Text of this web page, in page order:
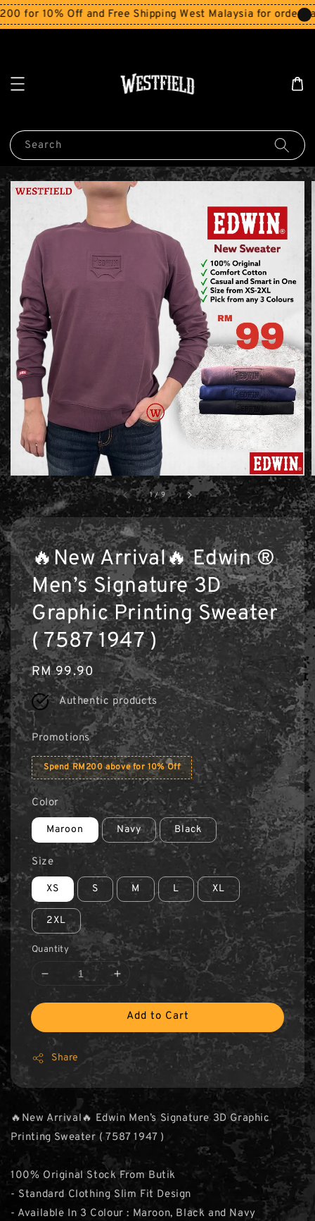
10% Off and Free Shipping West Malaysia for orders
Search
1 /9
🔥New Arrival🔥 Edwin ®
Men’s Signature 3D
Graphic Printing Sweater
( 7587 1947 )
Regular
price
RM 99.90
Authentic products
Promotions
Spend RM200 above for 10% Off
Color
Maroon Navy Black
Size
XS S M L XL
2XL
Quantity
Add to Cart
Share
🔥New Arrival🔥 Edwin Men’s Signature 3D Graphic
Printing Sweater ( 7587 1947 )
100% Original Stock From Butik
- Standard Clothing Slim Fit Design
- Available In 3 Colour : Maroon, Black and Navy